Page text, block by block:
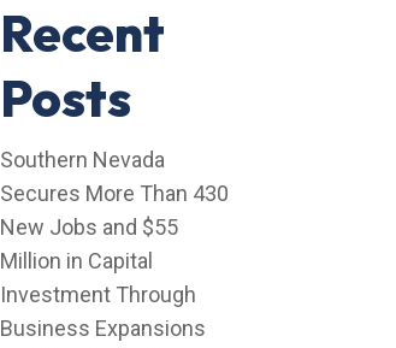
Recent
Posts
Southern Nevada
Secures More Than 430
New Jobs and $55
Million in Capital
Investment Through
Business Expansions